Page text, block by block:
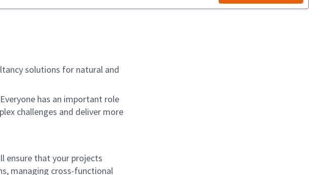
solutions for natural and
has an important role
challenges and deliver more
ensure that your projects
managing cross-functional